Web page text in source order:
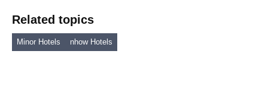
Related topics
Minor Hotels nhow Hotels